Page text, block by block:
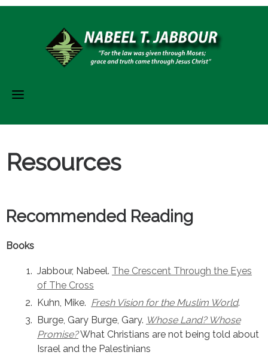
Resources
Recommended Reading
Books
Jabbour, Nabeel. The Crescent Through the Eyes
of The Cross
Kuhn, Mike. Fresh Vision for the Muslim World.
Burge, Gary Burge, Gary. Whose Land? Whose
Promise?What Christians are not being told about
Israel and the Palestinians